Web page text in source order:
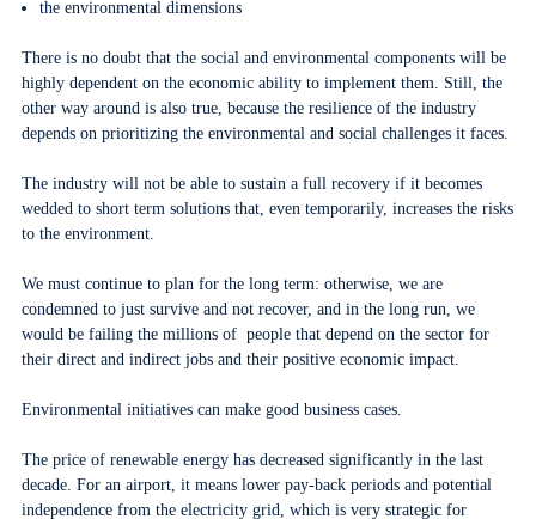
the environmental dimensions
There is no doubt that the social and environmental components will be
highly dependent on the economic ability to implement them. Still, the
other way around is also true, because the resilience of the industry
depends on prioritizing the environmental and social challenges it faces.
The industry will not be able to sustain a full recovery if it becomes
wedded to short term solutions that, even temporarily, increases the risks
to the environment.
We must continue to plan for the long term: otherwise, we are
condemned to just survive and not recover, and in the long run, we
would be failing the millions of people that depend on the sector for
their direct and indirect jobs and their positive economic impact.
Environmental initiatives can make good business cases.
The price of renewable energy has decreased significantly in the last
decade. For an airport, it means lower pay-back periods and potential
independence from the electricity grid, which is very strategic for